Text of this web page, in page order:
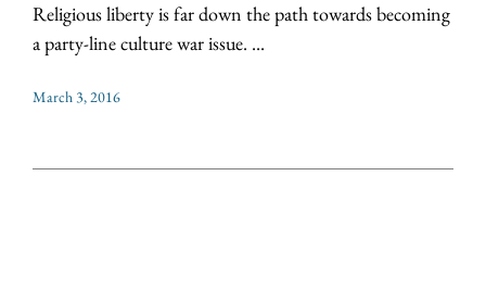
Religious liberty is far down the path towards becoming
a party-line culture war issue. ...
March 3, 2016